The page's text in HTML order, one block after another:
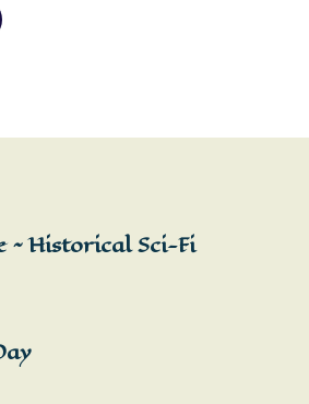
~ Historical Sci-Fi